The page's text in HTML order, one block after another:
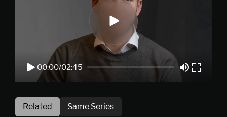
00:00/02:45
Related Same Series